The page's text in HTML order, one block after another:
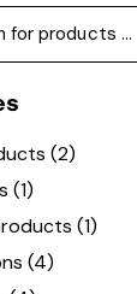
(2)
(1)
(1)
(4)